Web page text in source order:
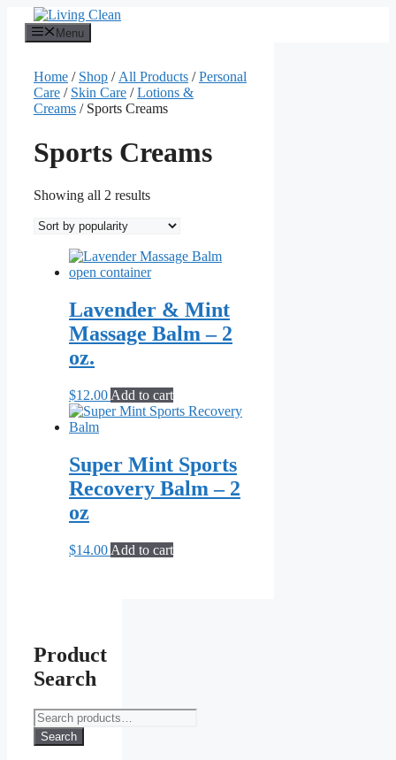
content
Menu
Home / Shop / All Products /Personal
Care / Skin Care /Lotions &
Creams / Sports Creams
Sports Creams
Showing all 2 resultsSorted
popularity
Lavender & Mint
Massage Balm – 2
oz.
$12.00 Add to cart
Super Mint Sports
Recovery Balm – 2
oz
$14.00 Add to cart
Product
Search
Search
for:
Search